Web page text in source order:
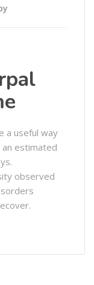
a useful way
an estimated
observed